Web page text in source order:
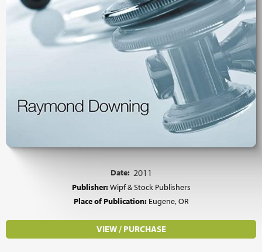
Date: 2011
Publisher:Wipf & Stock Publishers
Place of Publication: Eugene, OR
VIEW / PURCHASE